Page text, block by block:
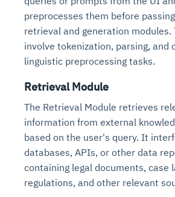
preprocesses them before
retrieval and generation modules.
involve tokenization, parsing, and
linguistic preprocessing tasks.
Retrieval Module
The Retrieval Module retrieves
information from external
based on the user's query. It
databases, APIs, or other data
containing legal documents, case
regulations, and other relevant